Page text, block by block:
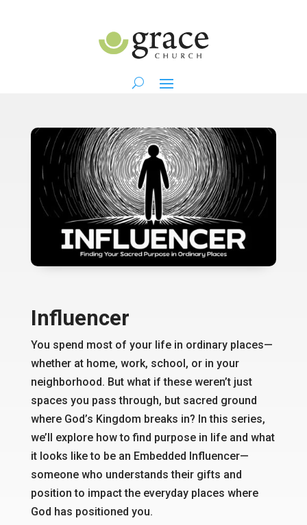
Influencer
You spend most of your life in ordinary places—
whether at home, work, school, or in your
neighborhood. But what if these weren’t just
spaces you pass through, but sacred ground
where God’s Kingdom breaks in? In this series,
we’ll explore how to find purpose in life and what
it looks like to be an Embedded Influencer—
someone who understands their gifts and
position to impact the everyday places where
God has positioned you.